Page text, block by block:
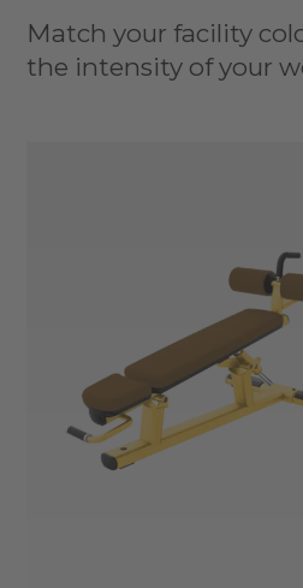
Match your facility
the intensity of your